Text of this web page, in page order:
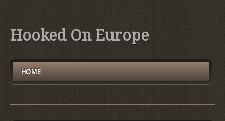
Hooked On Europe
HOME